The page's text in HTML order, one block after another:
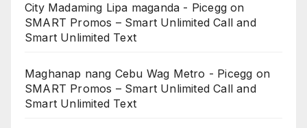
City Madaming Lipa maganda - Picegg on
SMART Promos – Smart Unlimited Call and
Smart Unlimited Text
Maghanap nang Cebu Wag Metro - Picegg on
SMART Promos – Smart Unlimited Call and
Smart Unlimited Text